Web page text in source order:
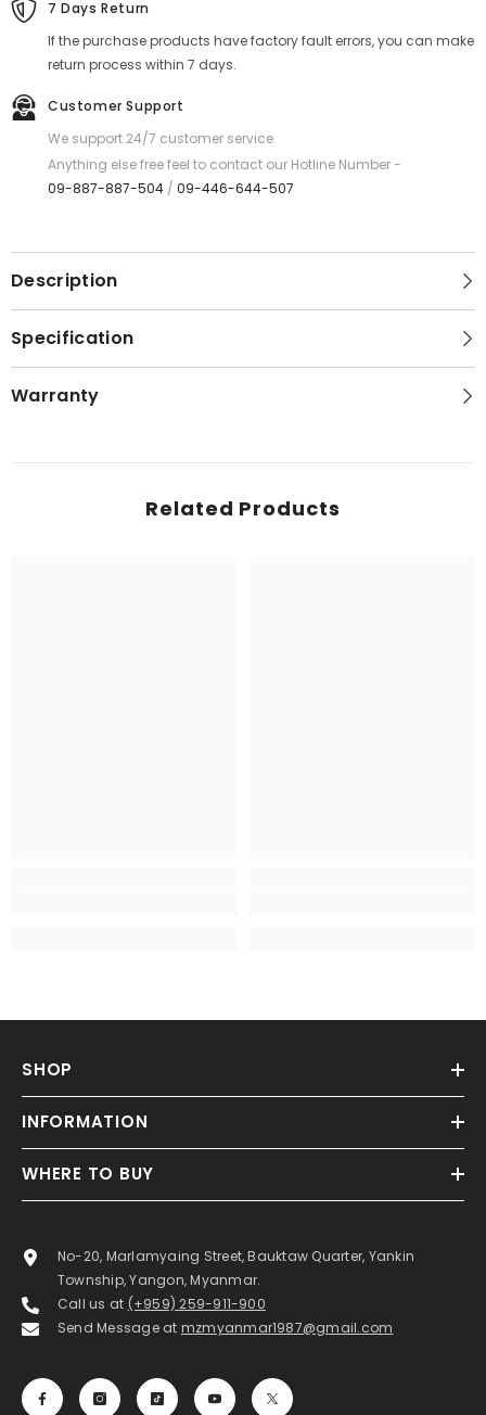
Charging
Bank
(PD20W+QC22.5W)
Black
Charging
Bank
(PD20W+QC22.5W)
7 Days Return
If the purchase products have factory fault errors, you can make
return process within 7 days.
Customer Support
We support 24/7 customer service.
Anything else free feel to contact our Hotline Number -
09-887-887-504 / 09-446-644-507
Description
Specification
Warranty
Related Products
SHOP
INFORMATION
WHERE TO BUY
No-20, Marlamyaing Street, Bauktaw Quarter, Yankin
Township, Yangon, Myanmar.
Call us at (+959) 259-911-900
Send Message at mzmyanmar1987@gmail.com